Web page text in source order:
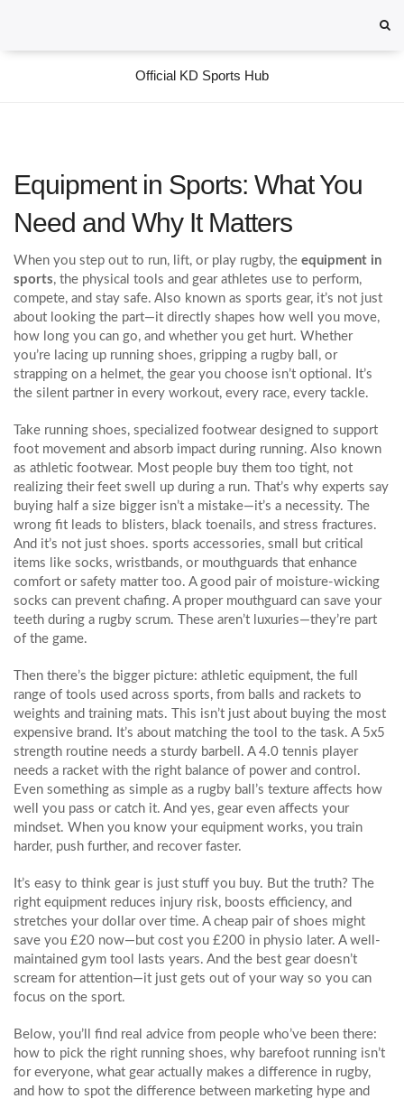
Official KD Sports Hub
Equipment in Sports: What You
Need and Why It Matters
When you step out to run, lift, or play rugby, the equipment in
sports, the physical tools and gear athletes use to perform,
compete, and stay safe. Also known as sports gear, it’s not just
about looking the part—it directly shapes how well you move,
how long you can go, and whether you get hurt. Whether
you’re lacing up running shoes, gripping a rugby ball, or
strapping on a helmet, the gear you choose isn’t optional. It’s
the silent partner in every workout, every race, every tackle.
Take running shoes, specialized footwear designed to support
foot movement and absorb impact during running. Also known
as athletic footwear. Most people buy them too tight, not
realizing their feet swell up during a run. That’s why experts say
buying half a size bigger isn’t a mistake—it’s a necessity. The
wrong fit leads to blisters, black toenails, and stress fractures.
And it’s not just shoes. sports accessories, small but critical
items like socks, wristbands, or mouthguards that enhance
comfort or safety matter too. A good pair of moisture-wicking
socks can prevent chafing. A proper mouthguard can save your
teeth during a rugby scrum. These aren’t luxuries—they’re part
of the game.
Then there’s the bigger picture: athletic equipment, the full
range of tools used across sports, from balls and rackets to
weights and training mats. This isn’t just about buying the most
expensive brand. It’s about matching the tool to the task. A 5x5
strength routine needs a sturdy barbell. A 4.0 tennis player
needs a racket with the right balance of power and control.
Even something as simple as a rugby ball’s texture affects how
well you pass or catch it. And yes, gear even affects your
mindset. When you know your equipment works, you train
harder, push further, and recover faster.
It’s easy to think gear is just stuff you buy. But the truth? The
right equipment reduces injury risk, boosts efficiency, and
stretches your dollar over time. A cheap pair of shoes might
save you £20 now—but cost you £200 in physio later. A well-
maintained gym tool lasts years. And the best gear doesn’t
scream for attention—it just gets out of your way so you can
focus on the sport.
Below, you’ll find real advice from people who’ve been there:
how to pick the right running shoes, why barefoot running isn’t
for everyone, what gear actually makes a difference in rugby,
and how to spot the difference between marketing hype and